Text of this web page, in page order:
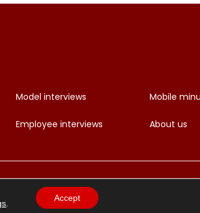
Model interviews Mobile
Employee interviews About us
Accept